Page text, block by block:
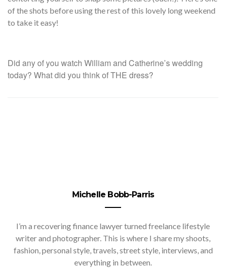
of the shots before using the rest of this lovely long weekend
to take it easy!
Did any of you watch William and Catherine’s wedding
today? What did you think of THE dress?
Michelle Bobb-Parris
I’m a recovering finance lawyer turned freelance lifestyle
writer and photographer. This is where I share my shoots,
fashion, personal style, travels, street style, interviews, and
everything in between.